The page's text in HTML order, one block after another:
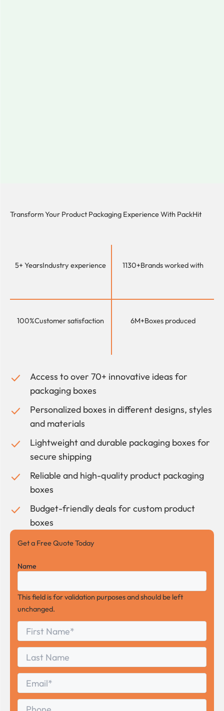
Transform Your Product Packaging Experience With PackHit
5+ YearsIndustry experience 1130+Brands worked with
100%Customer satisfaction 6M+Boxes produced
Access to over 70+ innovative ideas for
packaging boxes
Personalized boxes in different designs, styles
and materials
Lightweight and durable packaging boxes for
secure shipping
Reliable and high-quality product packaging
boxes
Budget-friendly deals for custom product
boxes
Get a Free Quote Today
Name
This field is for validation purposes and should be left
unchanged.
First
Name
Last
Name
Email
Phone